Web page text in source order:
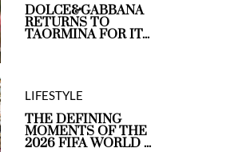
DOLCE&GABBANA
RETURNS TO
TAORMINA FOR IT...
LIFESTYLE
THE DEFINING
MOMENTS OF THE
2026 FIFA WORLD ...